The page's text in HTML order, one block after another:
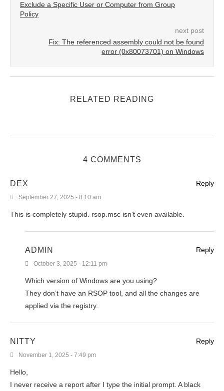
Exclude a Specific User or Computer from Group
Policy
next post
Fix: The referenced assembly could not be found
error (0x80073701) on Windows
RELATED READING
4 COMMENTS
DEX
September 27, 2025 - 8:10 am
This is completely stupid. rsop.msc isn’t even available.
Reply
ADMIN
October 3, 2025 - 12:11 pm
Which version of Windows are you using?
They don’t have an RSOP tool, and all the changes are
applied via the registry.
Reply
NITTY
November 1, 2025 - 7:49 pm
Hello,
I never receive a report after I type the initial prompt. A black
Reply